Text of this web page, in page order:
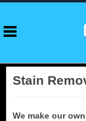
Stain
We make our